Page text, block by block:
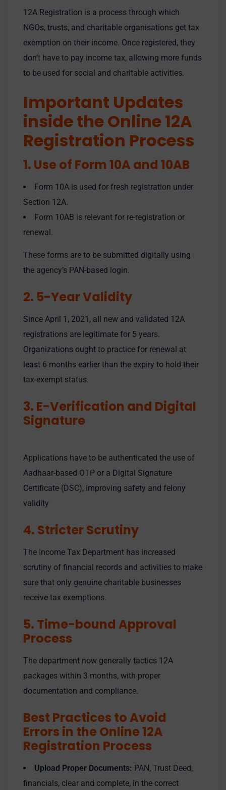
12A Registration is a process through which
NGOs, trusts, and charitable organisations get tax
exemption on their income. Once registered, they
don’t have to pay income tax, allowing more funds
to be used for social and charitable activities.
Important Updates
inside the Online 12A
Registration Process
1. Use of Form 10A and 10AB
Form 10A is used for fresh registration under
Section 12A.
Form 10AB is relevant for re-registration or
renewal.
These forms are to be submitted digitally using
the agency’s PAN-based login.
2. 5-Year Validity
Since April 1, 2021, all new and validated 12A
registrations are legitimate for 5 years.
Organizations ought to practice for renewal at
least 6 months earlier than the expiry to hold their
tax-exempt status.
3. E-Verification and Digital
Signature
Applications have to be authenticated the use of
Aadhaar-based OTP or a Digital Signature
Certificate (DSC), improving safety and felony
validity
4. Stricter Scrutiny
The Income Tax Department has increased
scrutiny of financial records and activities to make
sure that only genuine charitable businesses
receive tax exemptions.
5. Time-bound Approval
Process
The department now generally tactics 12A
packages within 3 months, with proper
documentation and compliance.
Best Practices to Avoid
Errors in the Online 12A
Registration Process
Upload Proper Documents: PAN, Trust Deed,
financials, clear and complete, in the correct